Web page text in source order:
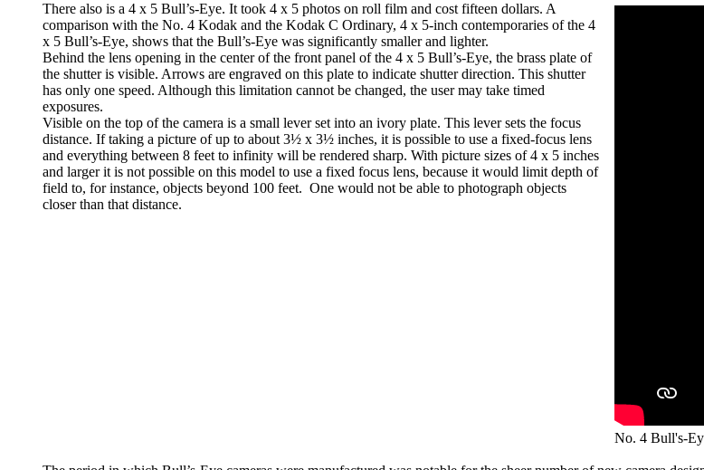
There also is a 4 x 5 Bull’s-Eye. It took 4 x 5 photos on roll film and cost fifteen dollars. A
comparison with the No. 4 Kodak and the Kodak C Ordinary, 4 x 5-inch contemporaries of the 4
x 5 Bull’s-Eye, shows that the Bull’s-Eye was significantly smaller and lighter.
Behind the lens opening in the center of the front panel of the 4 x 5 Bull’s-Eye, the brass plate of
the shutter is visible. Arrows are engraved on this plate to indicate shutter direction. This shutter
has only one speed. Although this limitation cannot be changed, the user may take timed
exposures.
Visible on the top of the camera is a small lever set into an ivory plate. This lever sets the focus
distance. If taking a picture of up to about 3½ x 3½ inches, it is possible to use a fixed-focus lens
and everything between 8 feet to infinity will be rendered sharp. With picture sizes of 4 x 5 inches
and larger it is not possible on this model to use a fixed focus lens, because it would limit depth of
field to, for instance, objects beyond 100 feet. One would not be able to photograph objects
closer than that distance.
No. 4 Bull's-